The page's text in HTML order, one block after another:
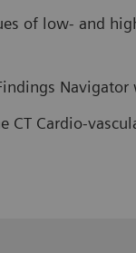
of low- and
Navigator
CT Cardio-